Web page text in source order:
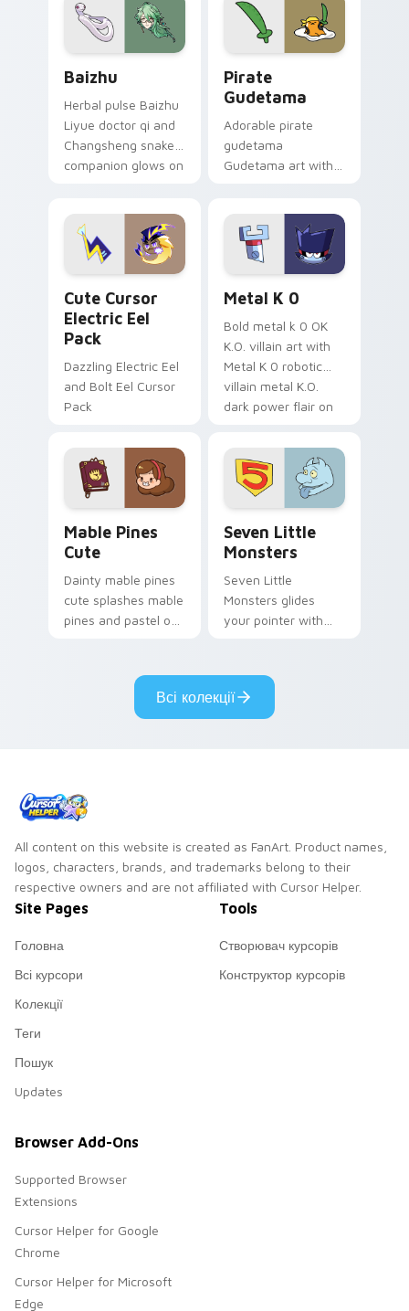
cosmic pointer flair.
Baizhu
Herbal pulse Baizhu
Liyue doctor qi and
Changsheng snake
companion glows on
Genshin custom
cursor serenity.
Pirate
Gudetama
Adorable pirate
gudetama
Gudetama art with
Sanrio flair on your
pointer pair.
Cute Cursor
Electric Eel
Pack
Dazzling Electric Eel
and Bolt Eel Cursor
Pack
Metal K 0
Bold metal k 0 OK
K.O. villain art with
Metal K 0 robotic
villain metal K.O.
dark power flair on
Mable Pines
Cute
Dainty mable pines
cute splashes mable
pines and pastel on
custom cursor style.
Seven Little
Monsters
Seven Little
Monsters glides
your pointer with
pride.
Всі колекції
All content on this website is created as FanArt. Product names,
logos, characters, brands, and trademarks belong to their
respective owners and are not affiliated with Cursor Helper.
Site Pages
Головна
Всі курсори
Колекції
Теги
Пошук
Updates
Tools
Створювач курсорів
Конструктор курсорів
Browser Add-Ons
Supported Browser
Extensions
Cursor Helper for Google
Chrome
Cursor Helper for Microsoft
Edge